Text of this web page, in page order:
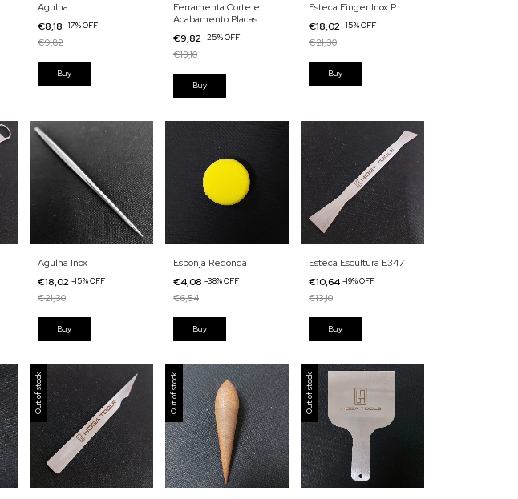
Agulha
€8,18 -17%OFF
€9,82
Ferramenta Corte e
Acabamento Placas
€9,82 -25%OFF
€13,10
Esteca Finger Inox P
€18,02 -15%OFF
€21,30
Agulha Inox
€18,02 -15%OFF
€21,30
Esponja Redonda
€4,08 -38%OFF
€6,54
Esteca Escultura E347
€10,64 -19%OFF
€13,10
Out of stock Out of stock Out of stock